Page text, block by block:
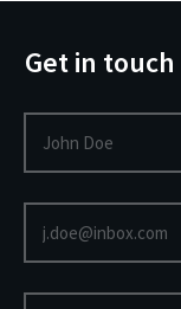
Get in touch